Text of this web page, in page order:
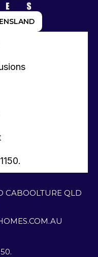
CABOOLTURE QLD